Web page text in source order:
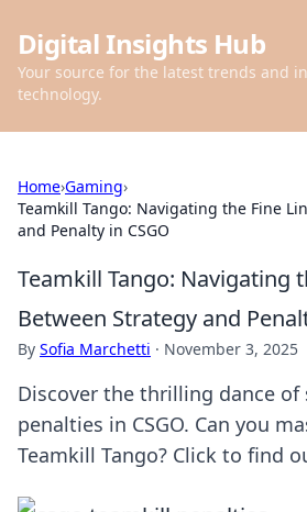
Digital Insights Hub
Your source for the latest trends and
technology.
Home›Gaming›
Teamkill Tango: Navigating the Fine
and Penalty in CSGO
Teamkill Tango: Navigating
Between Strategy and
By Sofia Marchetti · November 3, 2025
Discover the thrilling dance of
penalties in CSGO. Can you
Teamkill Tango? Click to find